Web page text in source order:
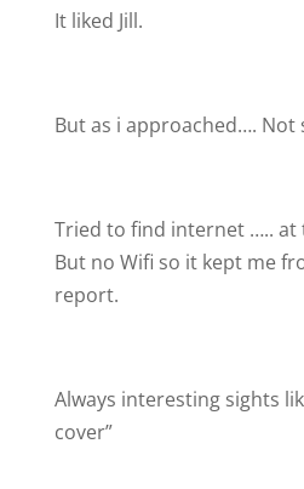
It liked Jill.
But as i approached…. Not
Tried to find internet ….. at
But no Wifi so it kept me
report.
Always interesting sights
cover”